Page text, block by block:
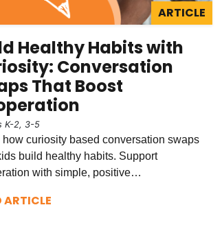
ARTICLE
Healthy Habits with
Conversation
That Boost
K-2, 3-5
how curiosity based conversation swaps
build healthy habits. Support
with simple, positive…
ARTICLE